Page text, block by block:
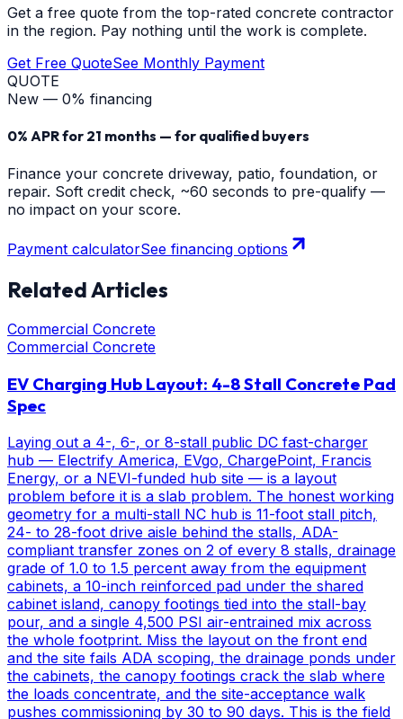
Get a free quote from the top-rated concrete contractor
in the region. Pay nothing until the work is complete.
Get Free QuoteSee Monthly Payment
QUOTE
New — 0% financing
0% APR for 21 months — for qualified buyers
Finance your concrete driveway, patio, foundation, or
repair. Soft credit check, ~60 seconds to pre-qualify —
no impact on your score.
Payment calculatorSee financing options
Related Articles
Commercial Concrete
Commercial Concrete
EV Charging Hub Layout: 4-8 Stall Concrete Pad
Spec
Laying out a 4-, 6-, or 8-stall public DC fast-charger
hub — Electrify America, EVgo, ChargePoint, Francis
Energy, or a NEVI-funded hub site — is a layout
problem before it is a slab problem. The honest working
geometry for a multi-stall NC hub is 11-foot stall pitch,
24- to 28-foot drive aisle behind the stalls, ADA-
compliant transfer zones on 2 of every 8 stalls, drainage
grade of 1.0 to 1.5 percent away from the equipment
cabinets, a 10-inch reinforced pad under the shared
cabinet island, canopy footings tied into the stall-bay
pour, and a single 4,500 PSI air-entrained mix across
the whole footprint. Miss the layout on the front end
and the site fails ADA scoping, the drainage ponds under
the cabinets, the canopy footings crack the slab where
the loads concentrate, and the site-acceptance walk
pushes commissioning by 30 to 90 days. This is the field